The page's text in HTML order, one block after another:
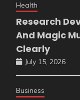
Health
Research
And Magic
Clearly
July 15, 2026
Business